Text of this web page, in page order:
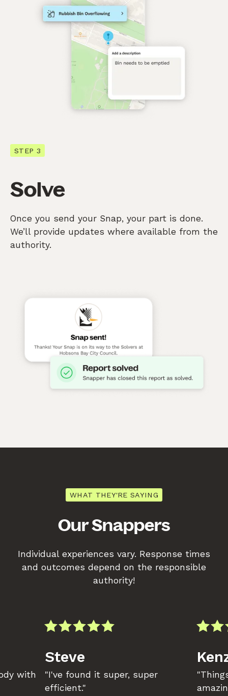
STEP 3
Solve
Once you send your Snap, your part is done.
We’ll provide updates where available from the
authority.
WHAT THEY'RE SAYING
Our Snappers
Individual experiences vary. Response times
and outcomes depend on the responsible
authority!
with
Steve
"I've found it super, super
efficient."